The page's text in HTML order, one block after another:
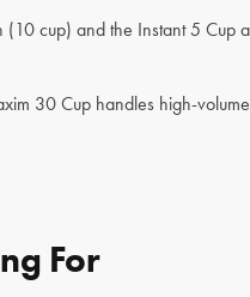
cup) and the Instant 5
30 Cup handles high-
For